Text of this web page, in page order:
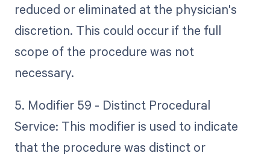
reduced or eliminated at the physician's
discretion. This could occur if the full
scope of the procedure was not
necessary.
5. Modifier 59 - Distinct Procedural
Service: This modifier is used to indicate
that the procedure was distinct or